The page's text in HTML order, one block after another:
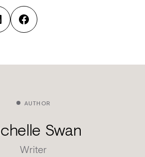
AUTHOR
Swan
Writer